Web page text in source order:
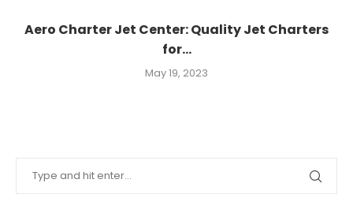
Aero Charter Jet Center: Quality Jet Charters
for...
May 19, 2023